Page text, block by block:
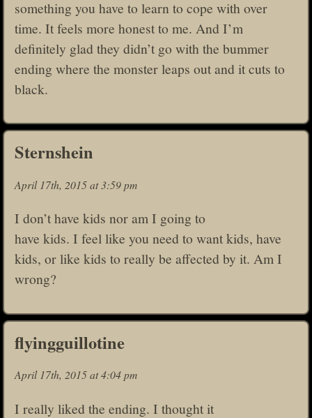
something you have to learn to cope with over
time. It feels more honest to me. And I’m
definitely glad they didn’t go with the bummer
ending where the monster leaps out and it cuts to
black.
Sternshein
April 17th, 2015 at 3:59 pm
I don’t have kids nor am I going to
have kids. I feel like you need to want kids, have
kids, or like kids to really be affected by it. Am I
wrong?
flyingguillotine
April 17th, 2015 at 4:04 pm
I really liked the ending. I thought it